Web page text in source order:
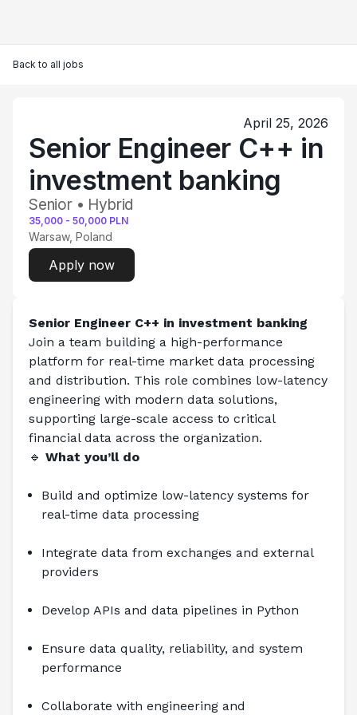
Back to all jobs
April 25, 2026
Senior Engineer C++ in
investment banking
Senior • Hybrid
35,000 - 50,000 PLN
Warsaw, Poland
Apply now
Senior Engineer C++ in investment banking
Join a team building a high-performance
platform for real-time market data processing
and distribution. This role combines low-latency
engineering with modern data solutions,
supporting large-scale access to critical
financial data across the organization.
🔹 What you’ll do
Build and optimize low-latency systems for
real-time data processing
Integrate data from exchanges and external
providers
Develop APIs and data pipelines in Python
Ensure data quality, reliability, and system
performance
Collaborate with engineering and